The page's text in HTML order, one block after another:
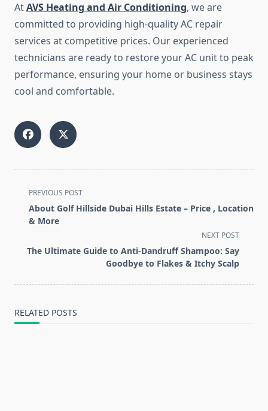
AtAVS Heating and Air Conditioning, we are
committed to providing high-quality AC repair
services at competitive prices. Our experienced
technicians are ready to restore your AC unit to peak
performance, ensuring your home or business stays
cool and comfortable.
<span
class="nav-
subtitle
reader-
PREVIOUS POST
About Golf Hillside Dubai Hills Estate – Price , Location
& More
NEXT POST
The Ultimate Guide to Anti-Dandruff Shampoo: Say
Goodbye to Flakes & Itchy Scalp
RELATED POSTS